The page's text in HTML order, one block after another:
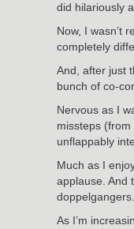
did hilariously
Now, I wasn’t
completely
And, after just
bunch of co-
Nervous as I
missteps
unflappably
Much as I
applause. And
doppelgangers.
As I’m